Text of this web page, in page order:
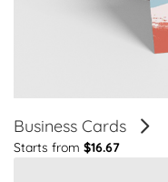
Business Cards
Starts from $16.67